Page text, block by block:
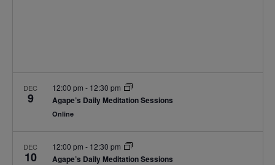
DEC
9 Agape’s Daily Meditation Sessions
12:00 pm - 12:30 pm
Online
DEC
10 Agape’s Daily Meditation Sessions
12:00 pm - 12:30 pm